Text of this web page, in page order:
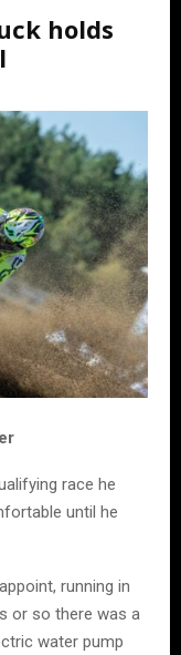
holds
race he
until he
running in
or so there was a
water pump